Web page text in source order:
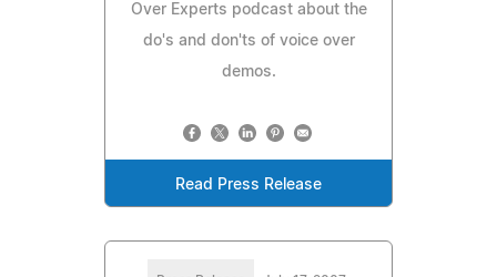
Over Experts podcast about the
do's and don'ts of voice over
demos.
Read Press Release